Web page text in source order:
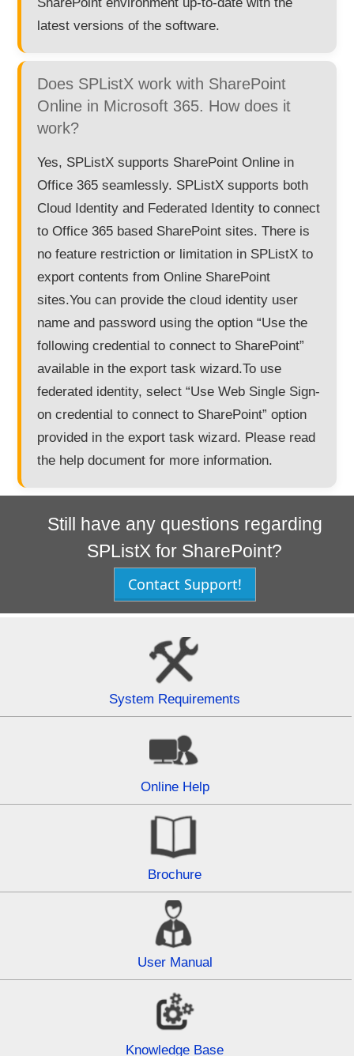
latest versions of the software.
Does SPListX work with SharePoint
Online in Microsoft 365. How does it
work?
Yes, SPListX supports SharePoint Online in
Office 365 seamlessly. SPListX supports both
Cloud Identity and Federated Identity to connect
to Office 365 based SharePoint sites. There is
no feature restriction or limitation in SPListX to
export contents from Online SharePoint
sites.You can provide the cloud identity user
name and password using the option “Use the
following credential to connect to SharePoint”
available in the export task wizard.To use
federated identity, select “Use Web Single Sign-
on credential to connect to SharePoint” option
provided in the export task wizard. Please read
the help document for more information.
Contact Support!
Still have any questions regarding
SPListX for SharePoint?
System Requirements
Online Help
Brochure
User Manual
Knowledge Base